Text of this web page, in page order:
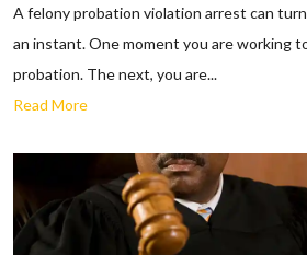
A felony probation violation arrest can
an instant. One moment you are working
probation. The next, you are...
Read More